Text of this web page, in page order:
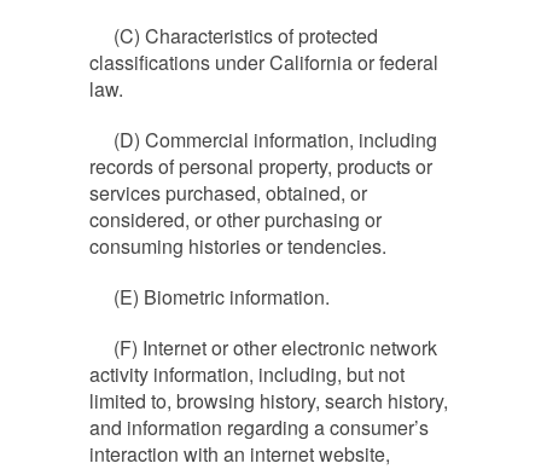
(C) Characteristics of protected
classifications under California or federal
law.
(D) Commercial information, including
records of personal property, products or
services purchased, obtained, or
considered, or other purchasing or
consuming histories or tendencies.
(E) Biometric information.
(F) Internet or other electronic network
activity information, including, but not
limited to, browsing history, search history,
and information regarding a consumer’s
interaction with an internet website,